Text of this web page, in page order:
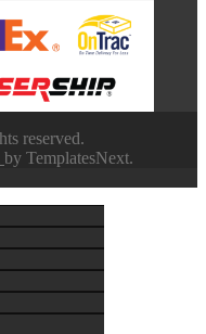
reserved.
by TemplatesNext.